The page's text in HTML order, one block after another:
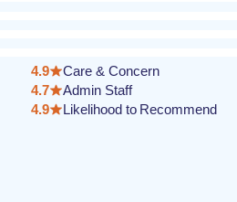
4.9
Care & Concern
4.7
Admin Staff
4.9
Likelihood to Recommend